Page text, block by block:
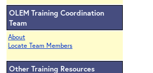
OLEM Training Coordination
Team
About
Locate Team Members
Other Training Resources